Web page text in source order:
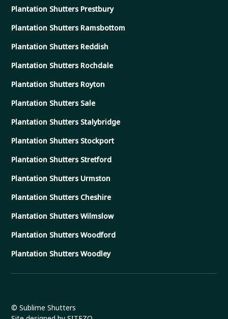
Plantation Shutters Prestbury
Plantation Shutters Ramsbottom
Plantation Shutters Reddish
Plantation Shutters Rochdale
Plantation Shutters Royton
Plantation Shutters Sale
Plantation Shutters Stalybridge
Plantation Shutters Stockport
Plantation Shutters Stretford
Plantation Shutters Urmston
Plantation Shutters Cheshire
Plantation Shutters Wilmslow
Plantation Shutters Woodford
Plantation Shutters Woodley
© Sublime Shutters